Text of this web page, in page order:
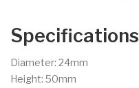
Specifications
Diameter: 24mm
Height: 50mm